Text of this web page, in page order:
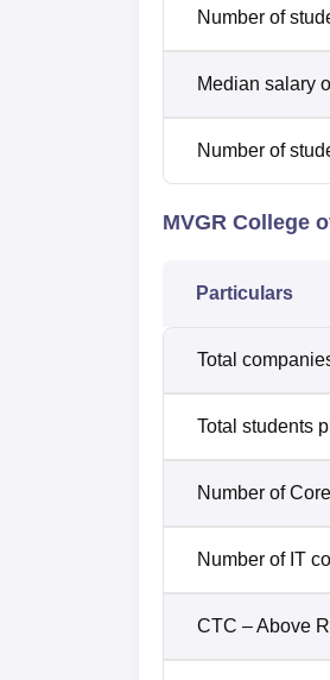
Number of
Median salary
Number of
MVGR College
Particulars
Total
Total students
Number of
Number of IT
CTC – Above